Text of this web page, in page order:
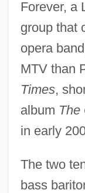
Forever, a
group that
opera
MTV than
Times,
album The
in early
The two
bass